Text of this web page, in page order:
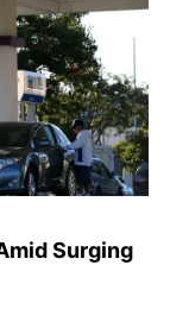
Surging